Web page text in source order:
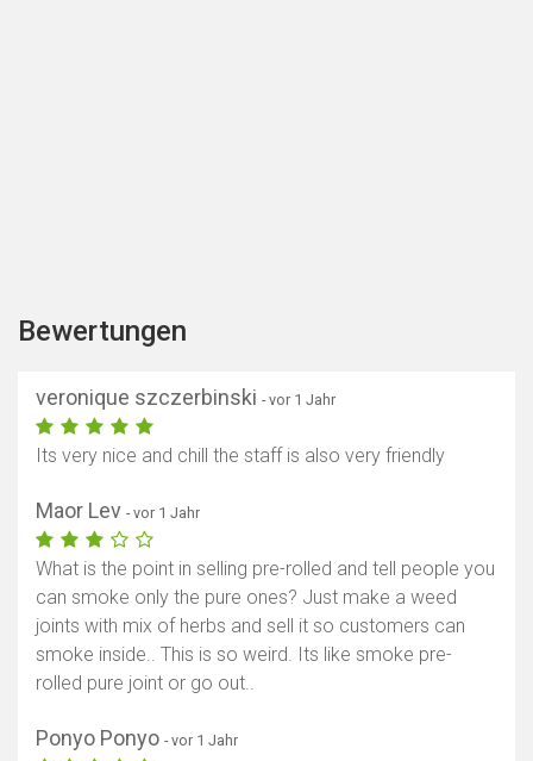
Bewertungen
veronique szczerbinski - vor 1 Jahr
Its very nice and chill the staff is also very friendly
Maor Lev - vor 1 Jahr
What is the point in selling pre-rolled and tell people you
can smoke only the pure ones? Just make a weed
joints with mix of herbs and sell it so customers can
smoke inside.. This is so weird. Its like smoke pre-
rolled pure joint or go out..
Ponyo Ponyo - vor 1 Jahr